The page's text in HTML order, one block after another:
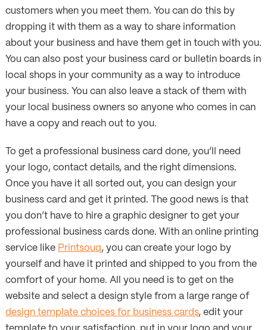
customers when you meet them. You can do this by
dropping it with them as a way to share information
about your business and have them get in touch with you.
You can also post your business card or bulletin boards in
local shops in your community as a way to introduce
your business. You can also leave a stack of them with
your local business owners so anyone who comes in can
have a copy and reach out to you.
To get a professional business card done, you’ll need
your logo, contact details, and the right dimensions.
Once you have it all sorted out, you can design your
business card and get it printed. The good news is that
you don’t have to hire a graphic designer to get your
professional business cards done. With an online printing
service like Printsouq, you can create your logo by
yourself and have it printed and shipped to you from the
comfort of your home. All you need is to get on the
website and select a design style from a large range of
design template choices for business cards, edit your